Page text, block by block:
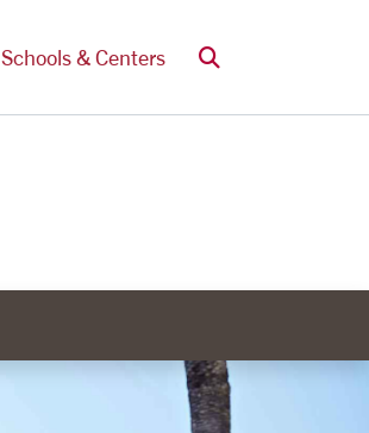
Schools & Centers Search